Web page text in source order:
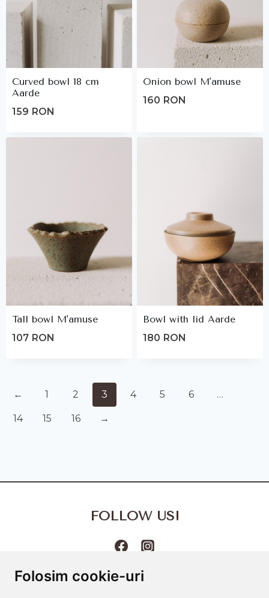
Folosim cookie-uri
Curved bowl 18 cm
Aarde
159 RON
Onion bowl M'amuse
160 RON
Tall bowl M'amuse
107 RON
Bowl with lid Aarde
180 RON
← 1 2 3 4 5 6 …
14 15 16 →
FOLLOW US!